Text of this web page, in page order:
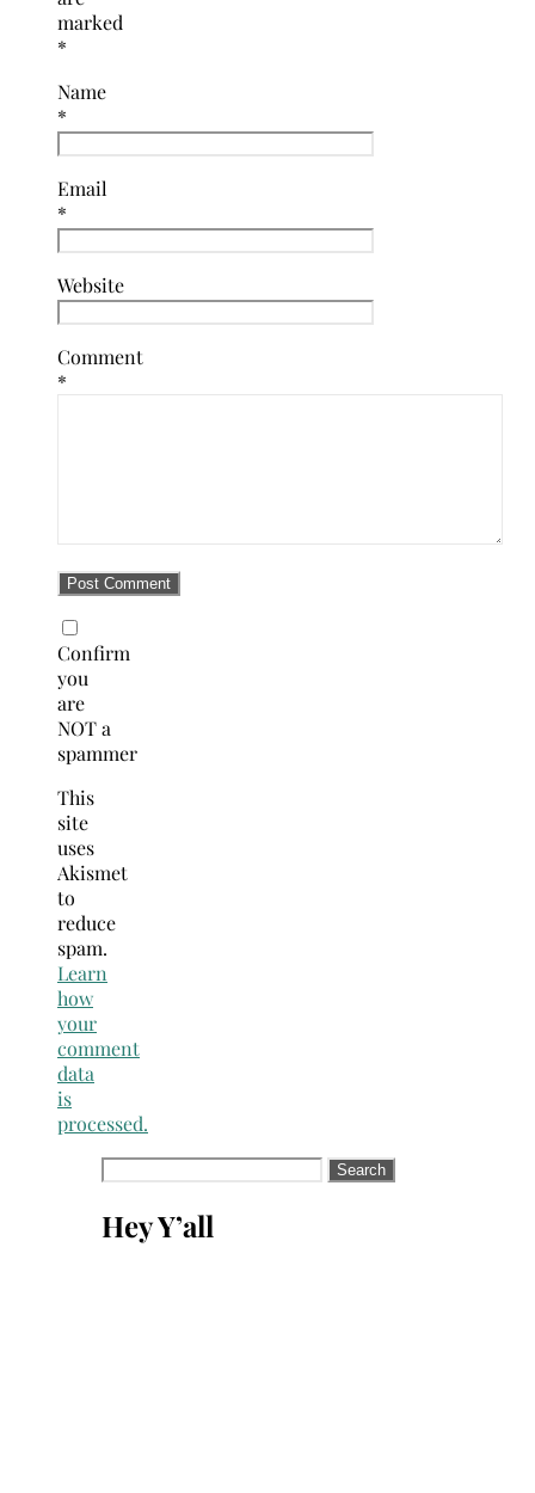
marked
*
Name
*
Email
*
Website
Comment
*
Confirm
you
are
NOT a
spammer
This
site
uses
Akismet
to
reduce
spam.
Learn
how
your
comment
data
is
processed.
Search
Hey Y’all